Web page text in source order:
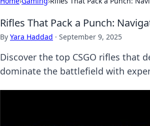
Rifles That Pack a Punch:
By Yara Haddad · September 9, 2025
Discover the top CSGO rifles that
dominate the battlefield with